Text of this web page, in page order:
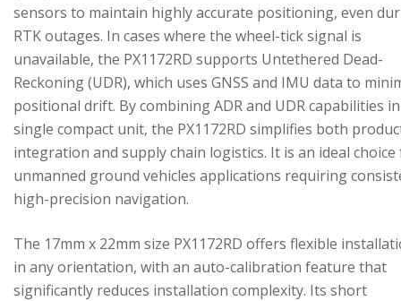
sensors to maintain highly accurate positioning, even
RTK outages. In cases where the wheel-tick signal is
unavailable, the PX1172RD supports Untethered Dead-
Reckoning (UDR), which uses GNSS and IMU data to
positional drift. By combining ADR and UDR capabilities
single compact unit, the PX1172RD simplifies both
integration and supply chain logistics. It is an ideal
unmanned ground vehicles applications requiring
high-precision navigation.
The 17mm x 22mm size PX1172RD offers flexible
in any orientation, with an auto-calibration feature that
significantly reduces installation complexity. Its short